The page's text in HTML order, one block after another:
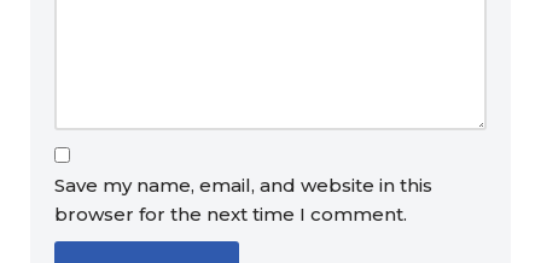
Save my name, email, and website in this
browser for the next time I comment.